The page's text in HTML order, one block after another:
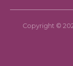
Copyright ©